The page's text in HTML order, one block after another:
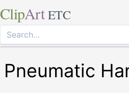
ClipArt ETC
Pneumatic